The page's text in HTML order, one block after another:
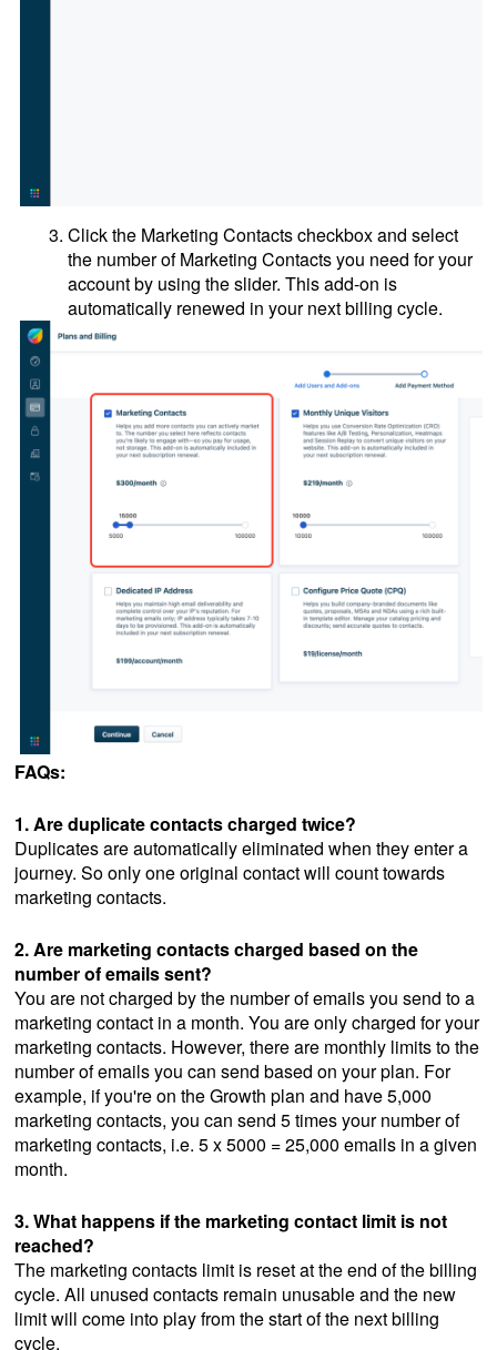
Click the Marketing Contacts checkbox and select
the number of Marketing Contacts you need for your
account by using the slider. This add-on is
automatically renewed in your next billing cycle.
FAQs:
1. Are duplicate contacts charged twice?
Duplicates are automatically eliminated when they enter a
journey. So only one original contact will count towards
marketing contacts.
2. Are marketing contacts charged based on the
number of emails sent?
You are not charged by the number of emails you send to a
marketing contact in a month. You are only charged for your
marketing contacts. However, there are monthly limits to the
number of emails you can send based on your plan. For
example, if you're on the Growth plan and have 5,000
marketing contacts, you can send 5 times your number of
marketing contacts, i.e. 5 x 5000 = 25,000 emails in a given
month.
3. What happens if the marketing contact limit is not
reached?
The marketing contacts limit is reset at the end of the billing
cycle. All unused contacts remain unusable and the new
limit will come into play from the start of the next billing
cycle.